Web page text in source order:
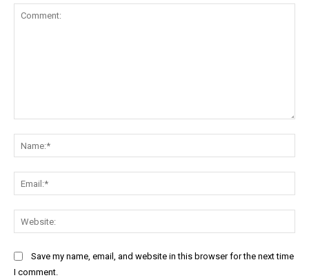
Save my name, email, and website in this browser for the next time
I comment.